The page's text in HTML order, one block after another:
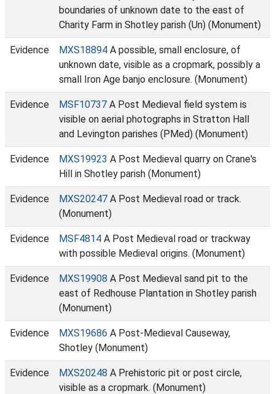
boundaries of unknown date to the east of
Charity Farm in Shotley parish (Un) (Monument)
Evidence MXS18894 A possible, small enclosure, of
unknown date, visible as a cropmark, possibly a
small Iron Age banjo enclosure. (Monument)
Evidence MSF10737 A Post Medieval field system is
visible on aerial photographs in Stratton Hall
and Levington parishes (PMed) (Monument)
Evidence MXS19923 A Post Medieval quarry on Crane's
Hill in Shotley parish (Monument)
Evidence MXS20247 A Post Medieval road or track.
(Monument)
Evidence MSF4814 A Post Medieval road or trackway
with possible Medieval origins. (Monument)
Evidence MXS19908 A Post Medieval sand pit to the
east of Redhouse Plantation in Shotley parish
(Monument)
Evidence MXS19686 A Post-Medieval Causeway,
Shotley (Monument)
Evidence MXS20248 A Prehistoric pit or post circle,
visible as a cropmark. (Monument)